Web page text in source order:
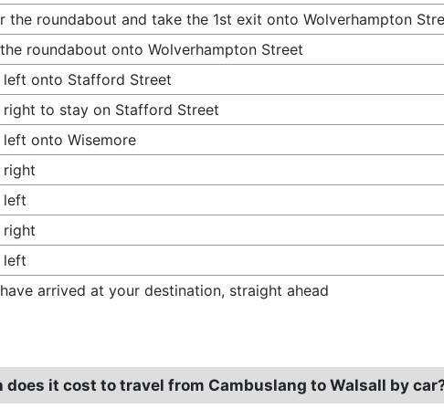
the roundabout and take the 1st exit onto Wolverhampton
roundabout onto Wolverhampton Street
left onto Stafford Street
right to stay on Stafford Street
left onto Wisemore
right
left
right
left
arrived at your destination, straight ahead
does it cost to travel from Cambuslang to Walsall by